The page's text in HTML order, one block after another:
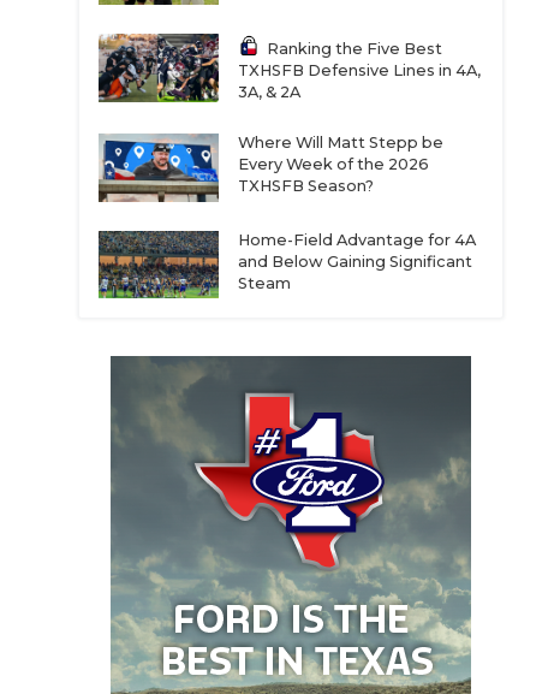
Ranking the Five Best
TXHSFB Defensive Lines in 4A,
3A, & 2A
Where Will Matt Stepp be
Every Week of the 2026
TXHSFB Season?
Home-Field Advantage for 4A
and Below Gaining Significant
Steam